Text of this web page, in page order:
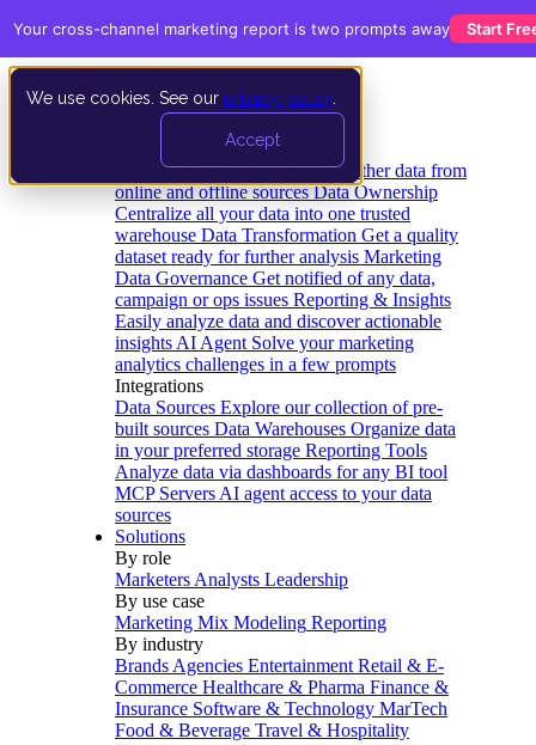
We use cookies. See our privacy policy
Accept
Data Extraction and Loading Gather data from
online and offline sources Data Ownership
Centralize all your data into one trusted
warehouse Data Transformation Get a quality
dataset ready for further analysis Marketing
Data Governance Get notified of any data,
campaign or ops issues Reporting & Insights
Easily analyze data and discover actionable
insights AI Agent Solve your marketing
analytics challenges in a few prompts
Integrations
Data Sources Explore our collection of pre-
built sources Data Warehouses Organize data
in your preferred storage Reporting Tools
Analyze data via dashboards for any BI tool
MCP Servers AI agent access to your data
sources
Solutions
By role
Marketers Analysts Leadership
By use case
Marketing Mix Modeling Reporting
By industry
Brands Agencies Entertainment Retail & E-
Commerce Healthcare & Pharma Finance &
Insurance Software & Technology MarTech
Food & Beverage Travel & Hospitality
Your cross-channel marketing report is two prompts away Start